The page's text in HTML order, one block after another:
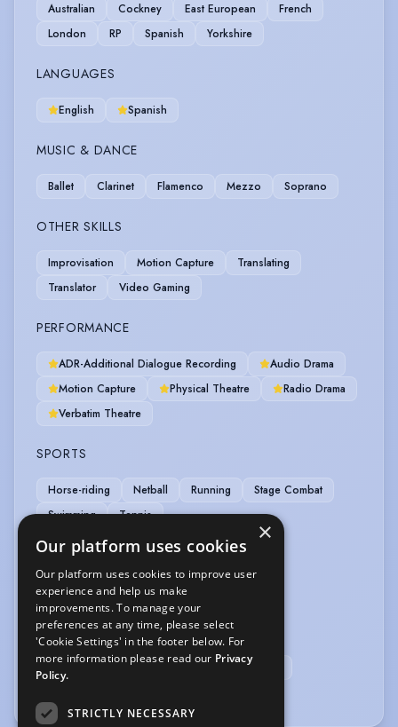
Australian
Cockney East European
French
London
RP Spanish Yorkshire
LANGUAGES
English Spanish
MUSIC & DANCE
Ballet Clarinet Flamenco Mezzo Soprano
OTHER SKILLS
Improvisation Motion Capture
Translating
Translator
Video Gaming
PERFORMANCE
ADR-Additional Dialogue Recording
Audio Drama
Motion Capture
Physical Theatre
Radio Drama
Verbatim Theatre
SPORTS
Horse-riding Netball Running
Stage Combat
Swimming
Tennis
VEHICLE LICENCES
Car Driving Licence
VOICE OVER
Voice Over + Home Studio
×
Our platform uses cookies
Our platform uses cookies to improve user
experience and help us make
improvements. To manage your
preferences at any time, please select
'Cookie Settings' in the footer below. For
more information please read our Privacy
Policy.
STRICTLY NECESSARY